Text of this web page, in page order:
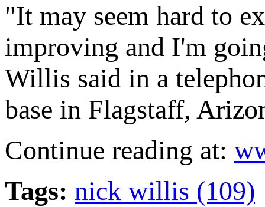
"It may seem hard to
improving and I'm
Willis said in a
base in Flagstaff,
Continue reading at:
Tags: nick willis (109)